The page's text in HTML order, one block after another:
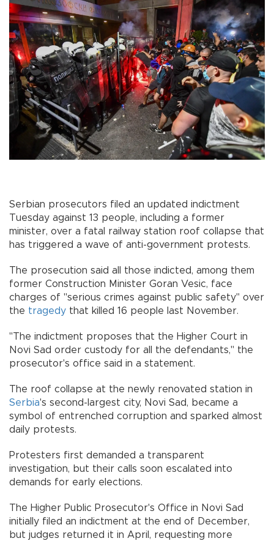
Serbian prosecutors filed an updated indictment
Tuesday against 13 people, including a former
minister, over a fatal railway station roof collapse that
has triggered a wave of anti-government protests.
The prosecution said all those indicted, among them
former Construction Minister Goran Vesic, face
charges of "serious crimes against public safety" over
the tragedy that killed 16 people last November.
"The indictment proposes that the Higher Court in
Novi Sad order custody for all the defendants," the
prosecutor's office said in a statement.
The roof collapse at the newly renovated station in
Serbia's second-largest city, Novi Sad, became a
symbol of entrenched corruption and sparked almost
daily protests.
Protesters first demanded a transparent
investigation, but their calls soon escalated into
demands for early elections.
The Higher Public Prosecutor's Office in Novi Sad
initially filed an indictment at the end of December,
but judges returned it in April, requesting more